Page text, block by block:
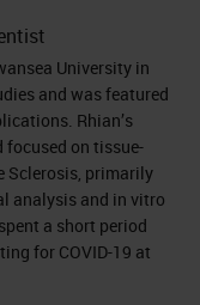
University in
and was featured
Rhian’s
focused on tissue-
Sclerosis, primarily
analysis and in vitro
a short period
for COVID-19 at